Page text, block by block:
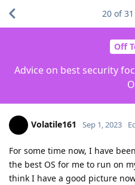
Off
Advice on best security
20 of31
Volatile161 Sep 1, 2023
For some time now, I have
the best OS for me to run on
think I have a good picture